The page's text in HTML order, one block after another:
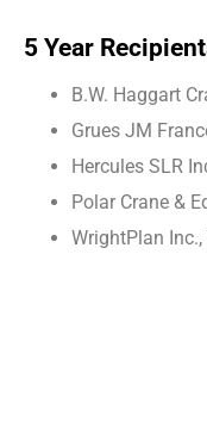
5 Year
B.W. Haggart
Grues JM
Hercules SLR
Polar Crane &
WrightPlan